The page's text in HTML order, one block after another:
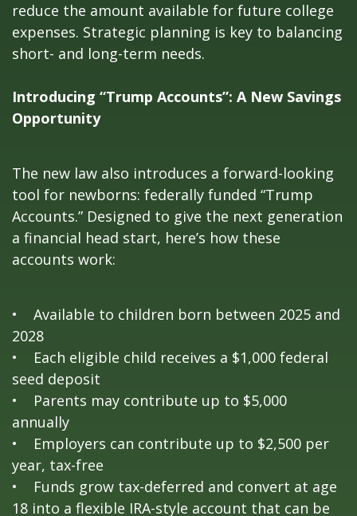
reduce the amount available for future college
expenses. Strategic planning is key to balancing
short- and long-term needs.
Introducing “Trump Accounts”: A New Savings
Opportunity
The new law also introduces a forward-looking
tool for newborns: federally funded “Trump
Accounts.” Designed to give the next generation
a financial head start, here’s how these
accounts work:
• Available to children born between 2025 and
2028
• Each eligible child receives a $1,000 federal
seed deposit
• Parents may contribute up to $5,000
annually
• Employers can contribute up to $2,500 per
year, tax-free
• Funds grow tax-deferred and convert at age
18 into a flexible IRA-style account that can be